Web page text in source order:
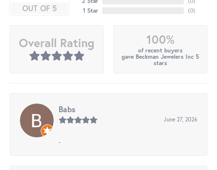
OUT OF 5
1 Star
(0)
Overall Rating 100%
of recent buyers
gave Beckman Jewelers Inc 5
stars
Babs
June 27, 2026
-